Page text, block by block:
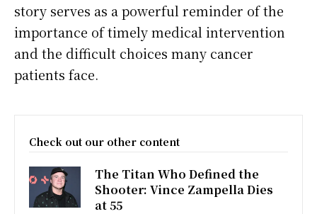
story serves as a powerful reminder of the
importance of timely medical intervention
and the difficult choices many cancer
patients face.
Check out our other content
The Titan Who Defined the
Shooter: Vince Zampella Dies
at 55